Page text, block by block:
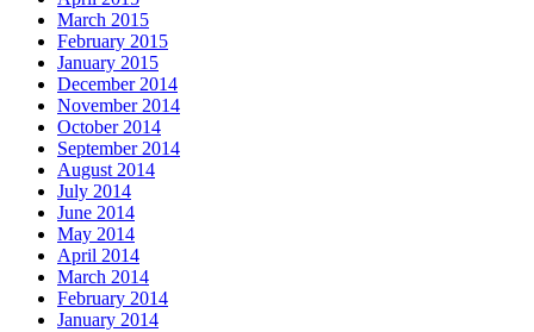
March 2015
February 2015
January 2015
December 2014
November 2014
October 2014
September 2014
August 2014
July 2014
June 2014
May 2014
April 2014
March 2014
February 2014
January 2014